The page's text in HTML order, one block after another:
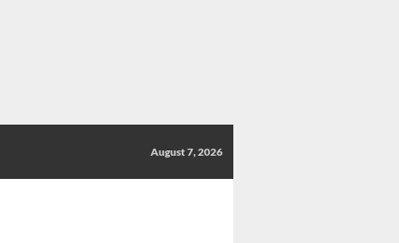
August 7, 2026